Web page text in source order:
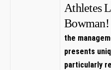
Athletes
Bowman!
the
presents
particularly